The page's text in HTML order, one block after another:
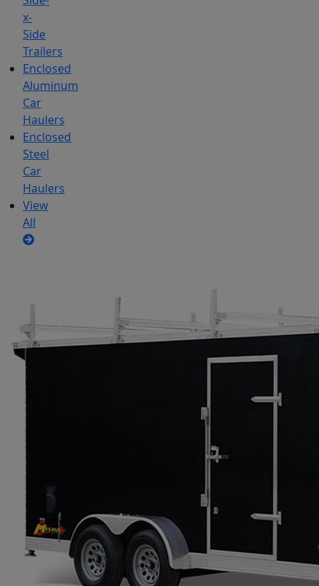
x-
Side
Trailers
Enclosed
Aluminum
Car
Haulers
Enclosed
Steel
Car
Haulers
View
All